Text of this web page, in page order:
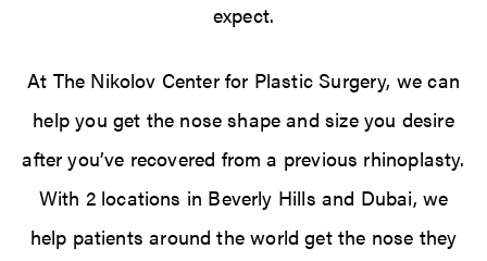
expect.
At The Nikolov Center for Plastic Surgery, we can
help you get the nose shape and size you desire
after you’ve recovered from a previous rhinoplasty.
With 2 locations in Beverly Hills and Dubai, we
help patients around the world get the nose they